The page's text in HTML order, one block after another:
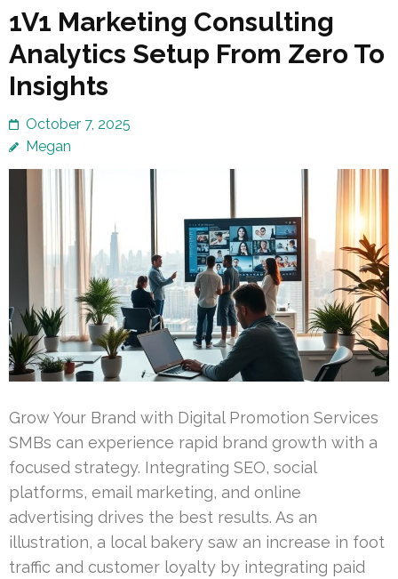
1V1 Marketing Consulting
Analytics Setup From Zero To
Insights
October 7, 2025
Megan
Grow Your Brand with Digital Promotion Services
SMBs can experience rapid brand growth with a
focused strategy. Integrating SEO, social
platforms, email marketing, and online
advertising drives the best results. As an
illustration, a local bakery saw an increase in foot
traffic and customer loyalty by integrating paid